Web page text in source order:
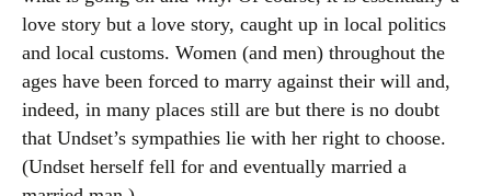
love story but a love story, caught up in local politics
and local customs. Women (and men) throughout the
ages have been forced to marry against their will and,
indeed, in many places still are but there is no doubt
that Undset’s sympathies lie with her right to choose.
(Undset herself fell for and eventually married a